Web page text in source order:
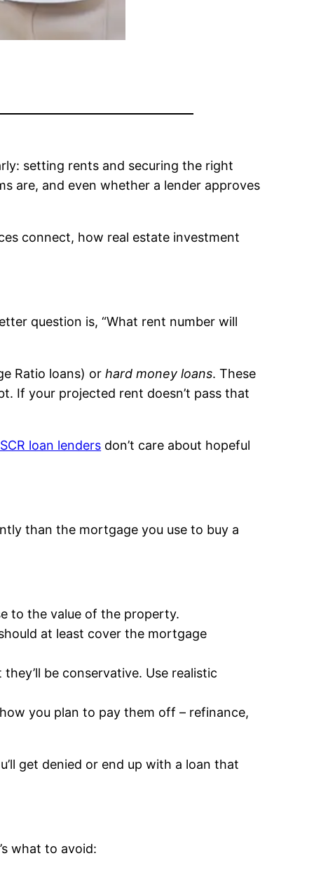
setting rents and securing the right
are, and even whether a lender approves
connect, how real estate investment
question is, “What rent number will
Ratio loans) orhard money loans. These
If your projected rent doesn’t pass that
loan lenders don’t care about hopeful
than the mortgage you use to buy a
to the value of the property.
at least cover the mortgage
be conservative. Use realistic
you plan to pay them off – refinance,
get denied or end up with a loan that
what to avoid: